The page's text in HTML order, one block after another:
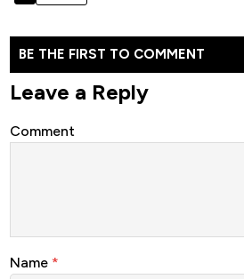
BE THE FIRST TO COMMENT
Leave a Reply
Comment
Name *